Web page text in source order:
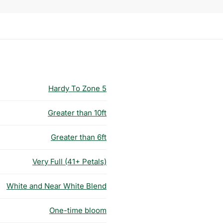
Hardy To Zone 5
Greater than 10ft
Greater than 6ft
Very Full (41+ Petals)
White and Near White Blend
One-time bloom